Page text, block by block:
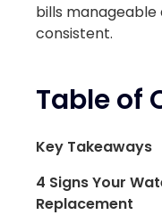
bills
consistent.
Table of
Key Takeaways
4 Signs Your
Replacement